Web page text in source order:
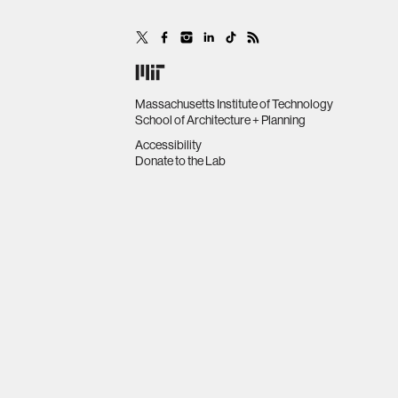
Massachusetts Institute of Technology
School of Architecture + Planning
Accessibility
Donate to the Lab